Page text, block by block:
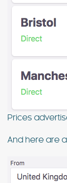
Prices
And here are